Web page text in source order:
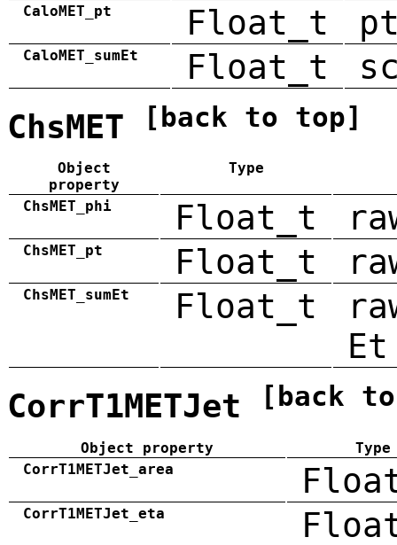
CaloMET_pt Float_t
CaloMET_sumEt Float_t
ChsMET [back to top]
Object
property
Type
ChsMET_phi Float_t
ChsMET_pt Float_t
ChsMET_sumEt Float_t
Et
CorrT1METJet [back
Object property
Type
CorrT1METJet_area
CorrT1METJet_eta